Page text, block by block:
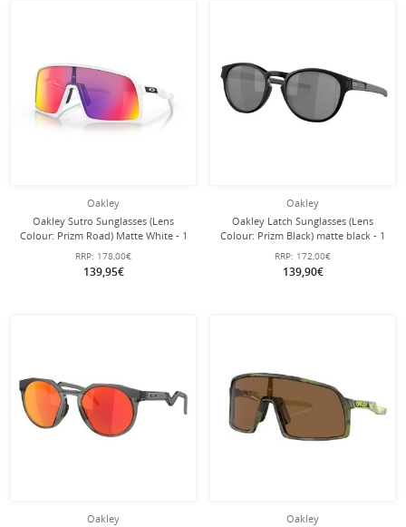
Oakley
Oakley Sutro Sunglasses (Lens
Colour: Prizm Road) Matte White - 1
Pair of Glasses with Hard Case
RRP: 178,00€
139,95€
Oakley
Oakley Latch Sunglasses (Lens
Colour: Prizm Black) matte black - 1
pair of glasses
RRP: 172,00€
139,90€
Oakley Oakley